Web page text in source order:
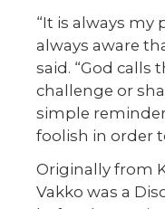
“It is always my
always aware
said. “God calls
challenge or
simple
foolish in order
Originally from
Vakko was a